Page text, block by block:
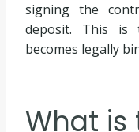
signing the
deposit. This
becomes legally
What is